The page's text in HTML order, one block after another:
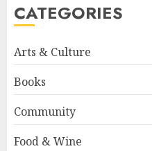
CATEGORIES
Arts & Culture
Books
Community
Food & Wine